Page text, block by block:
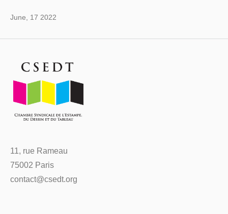
June, 17 2022
11, rue Rameau
75002 Paris
contact@csedt.org